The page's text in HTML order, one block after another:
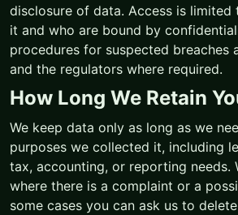
disclosure of data. Access is
it and who are bound by
procedures for suspected breaches
and the regulators where required.
How Long We Retain
We keep data only as long as we
purposes we collected it, including
tax, accounting, or reporting needs.
where there is a complaint or a
some cases you can ask us to